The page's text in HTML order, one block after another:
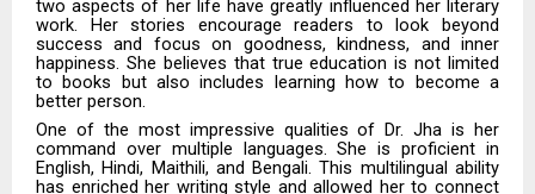
two aspects of her life have greatly influenced her literary
work. Her stories encourage readers to look beyond
success and focus on goodness, kindness, and inner
happiness. She believes that true education is not limited
to books but also includes learning how to become a
better person.
One of the most impressive qualities of Dr. Jha is her
command over multiple languages. She is proficient in
English, Hindi, Maithili, and Bengali. This multilingual ability
has enriched her writing style and allowed her to connect